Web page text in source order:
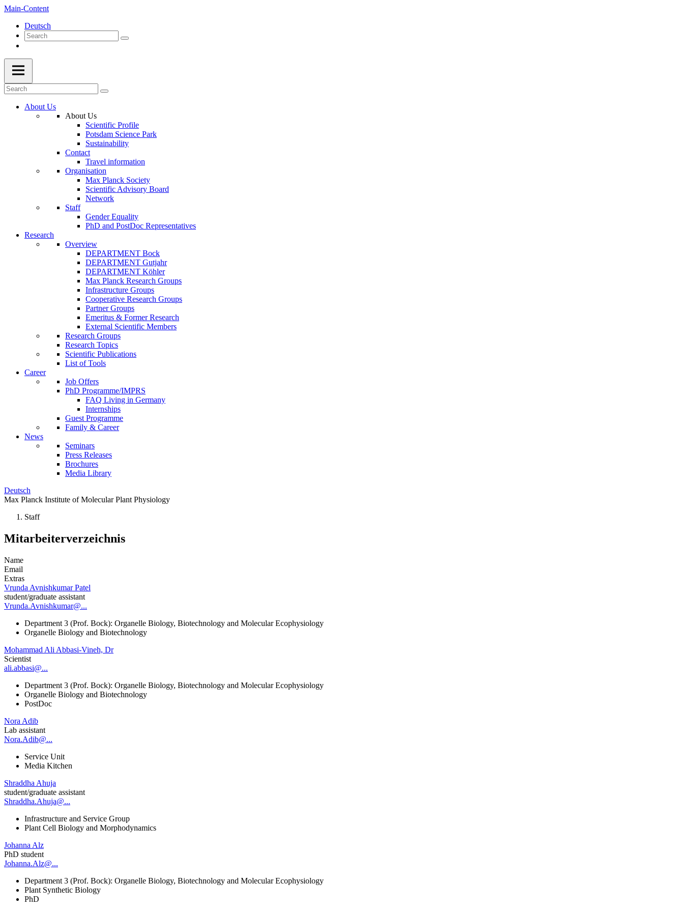
Main-Content
Deutsch
About Us
About Us
Scientific Profile
Potsdam Science Park
Sustainability
Contact
Travel information
Organisation
Max Planck Society
Scientific Advisory Board
Network
Staff
Gender Equality
PhD and PostDoc Representatives
Research
Overview
DEPARTMENT Bock
DEPARTMENT Gutjahr
DEPARTMENT Köhler
Max Planck Research Groups
Infrastructure Groups
Cooperative Research Groups
Partner Groups
Emeritus & Former Research
External Scientific Members
Research Groups
Research Topics
Scientific Publications
List of Tools
Career
Job Offers
PhD Programme/IMPRS
FAQ Living in Germany
Internships
Guest Programme
Family & Career
News
Seminars
Press Releases
Brochures
Media Library
Deutsch
Max Planck Institute of Molecular Plant Physiology
Staff
Mitarbeiterverzeichnis
Name
Email
Extras
Vrunda Avnishkumar Patel
student/graduate assistant
Vrunda.Avnishkumar@...
Department 3 (Prof. Bock): Organelle Biology, Biotechnology and Molecular Ecophysiology
Organelle Biology and Biotechnology
Mohammad Ali Abbasi-Vineh, Dr
Scientist
ali.abbasi@...
Department 3 (Prof. Bock): Organelle Biology, Biotechnology and Molecular Ecophysiology
Organelle Biology and Biotechnology
PostDoc
Nora Adib
Lab assistant
Nora.Adib@...
Service Unit
Media Kitchen
Shraddha Ahuja
student/graduate assistant
Shraddha.Ahuja@...
Infrastructure and Service Group
Plant Cell Biology and Morphodynamics
Johanna Alz
PhD student
Johanna.Alz@...
Department 3 (Prof. Bock): Organelle Biology, Biotechnology and Molecular Ecophysiology
Plant Synthetic Biology
PhD